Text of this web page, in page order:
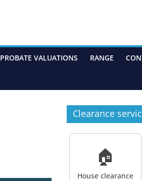
PROBATE VALUATIONS RANGE
Clearance
🏠
House clearance